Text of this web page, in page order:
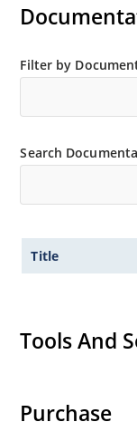
Filter by
Search
Title
Tools And
Purchase